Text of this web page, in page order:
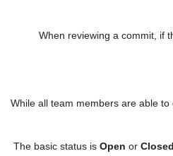
When reviewing a commit, if
While all team members are able
The basic status is Open or Closed